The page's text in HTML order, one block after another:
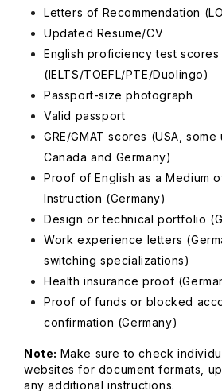
Letters of Recommendation
Updated Resume/CV
English proficiency test scores
(IELTS/TOEFL/PTE/Duolingo)
Passport-size photograph
Valid passport
GRE/GMAT scores (USA,
Canada and Germany)
Proof of English as a Medium
Instruction (Germany)
Design or technical portfolio
Work experience letters
switching specializations)
Health insurance proof
Proof of funds or blocked
confirmation (Germany)
Note: Make sure to check
websites for document formats,
any additional instructions.